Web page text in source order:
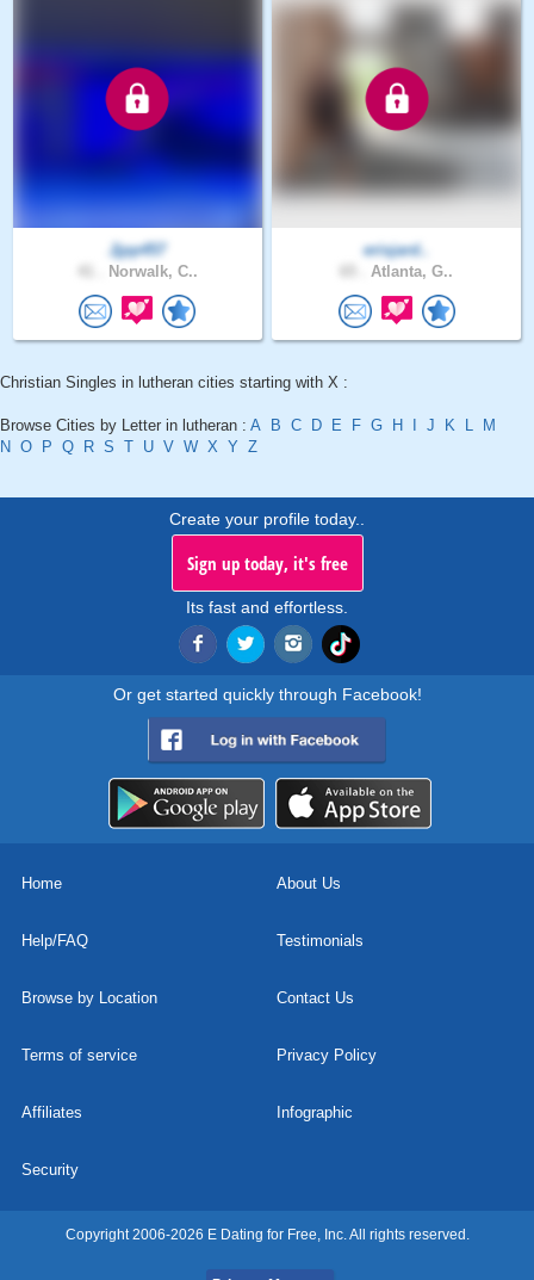
Jjpp457
Norwalk, C..
erisjard..
Atlanta, G..
Christian Singles in lutheran cities starting with X :
Browse Cities by Letter in lutheran : A B C D E F G H J K L
M
N O P Q R S T U V W X Y Z
Create your profile today..
Sign up today, it's free
Its fast and effortless.
Or get started quickly through Facebook!
Home About Us
Help/FAQ Testimonials
Browse by Location Contact Us
Terms of service Privacy Policy
Affiliates Infographic
Security
Copyright 2006-2026 E Dating for Free, Inc. All rights reserved.